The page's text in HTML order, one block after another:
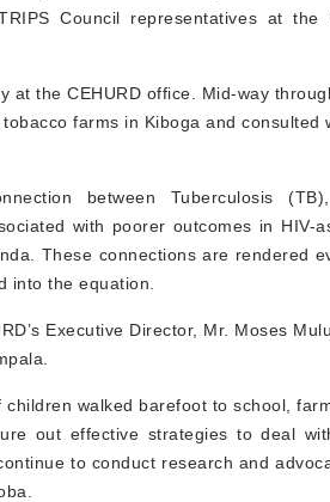
Council representatives at the
at the CEHURD office. Mid-way
farms in Kiboga and consulted
between Tuberculosis
with poorer outcomes in HIV-
These connections are rendered
into the equation.
Executive Director, Mr. Moses
walked barefoot to school,
out effective strategies to deal
to conduct research and